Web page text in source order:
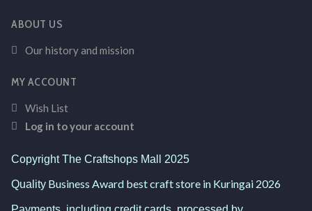
ABOUT US
Our history and mission
MY ACCOUNT
Wish List
Log in to your account
Copyright The Craftshops Mall 2025
Quality Business Award best craft store in Kuringai 2026